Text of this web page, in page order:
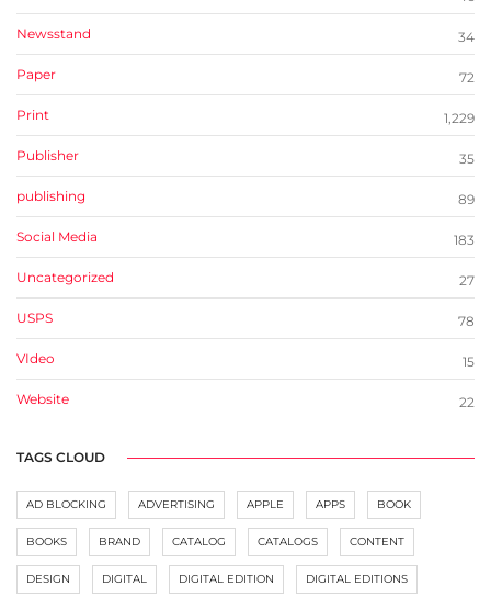
Newsstand 34
Paper 72
Print 1,229
Publisher 35
publishing 89
Social Media 183
Uncategorized 27
USPS 78
VIdeo 15
Website 22
TAGS CLOUD
AD BLOCKING ADVERTISING APPLE APPS BOOK
BOOKS BRAND CATALOG CATALOGS CONTENT
DESIGN DIGITAL DIGITAL EDITION DIGITAL EDITIONS